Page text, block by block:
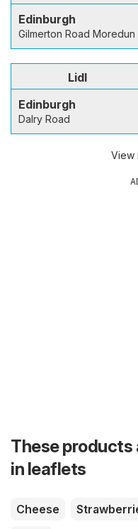
Edinburgh
Gilmerton Road Moredun
Lidl
Edinburgh
Dalry Road
View
These products
in leaflets
Cheese